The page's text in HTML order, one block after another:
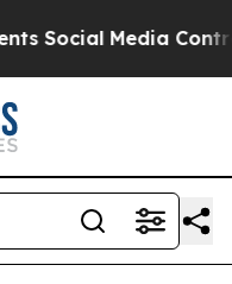
Media Controls for